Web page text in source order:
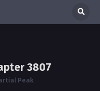
3807
Peak